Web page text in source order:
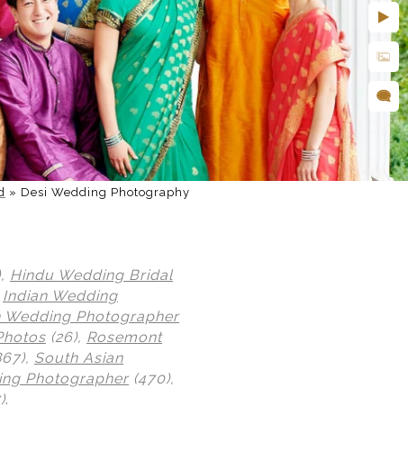
» Desi Wedding Photography
Hindu Wedding Bridal
Indian Wedding
Wedding Photographer
(26), Rosemont
South Asian
Photographer (470),
.